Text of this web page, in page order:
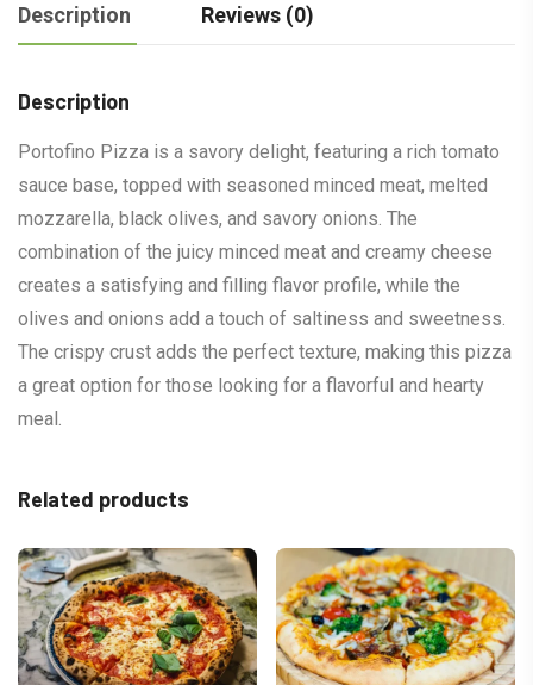
Description Reviews (0)
Description
Portofino Pizza is a savory delight, featuring a rich tomato
sauce base, topped with seasoned minced meat, melted
mozzarella, black olives, and savory onions. The
combination of the juicy minced meat and creamy cheese
creates a satisfying and filling flavor profile, while the
olives and onions add a touch of saltiness and sweetness.
The crispy crust adds the perfect texture, making this pizza
a great option for those looking for a flavorful and hearty
meal.
Related products